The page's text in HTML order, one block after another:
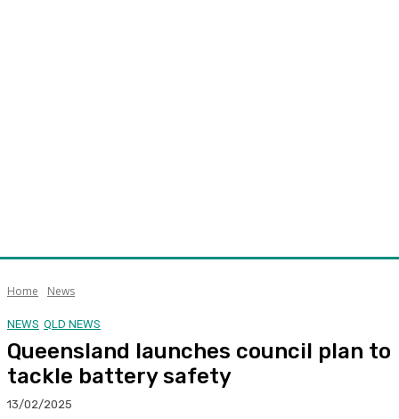
Home News
NEWS QLD NEWS
Queensland launches council plan to
tackle battery safety
13/02/2025